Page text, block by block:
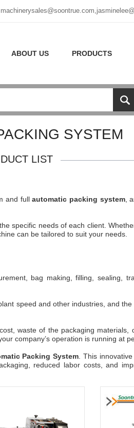
machinerysales@soontrue.com,
ABOUT US PRODUCTS
SYSTEM
LIST
and fullautomatic packing system,
specific needs of each client.
can be tailored to suit your needs.
bag making, filling, sealing,
speed and other industries, and
waste of the packaging materials,
company’s operation is running at
Packing System . This
reduced labor costs, and